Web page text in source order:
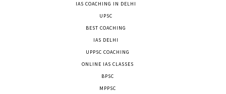
IAS COACHING IN DELHI
UPSC
BEST COACHING
IAS DELHI
UPPSC COACHING
ONLINE IAS CLASSES
BPSC
MPPSC